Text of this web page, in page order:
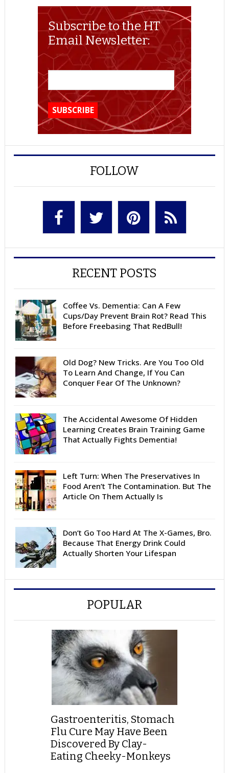
Subscribe to the HT
Email Newsletter:
FOLLOW
RECENT POSTS
Coffee Vs. Dementia: Can A Few
Cups/Day Prevent Brain Rot? Read This
Before Freebasing That RedBull!
Old Dog? New Tricks. Are You Too Old
To Learn And Change, If You Can
Conquer Fear Of The Unknown?
The Accidental Awesome Of Hidden
Learning Creates Brain Training Game
That Actually Fights Dementia!
Left Turn: When The Preservatives In
Food Aren’t The Contamination. But The
Article On Them Actually Is
Don’t Go Too Hard At The X-Games, Bro.
Because That Energy Drink Could
Actually Shorten Your Lifespan
POPULAR
Gastroenteritis, Stomach
Flu Cure May Have Been
Discovered By Clay-
Eating Cheeky-Monkeys